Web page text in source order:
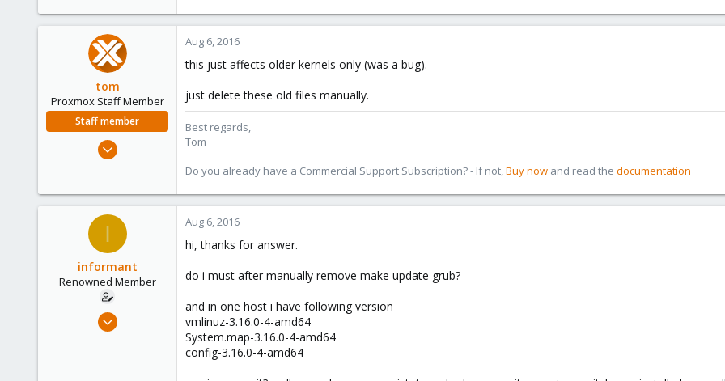
tom
Proxmox Staff Member
Staff member
Aug 29, 2006
273
Aug 6, 2016
this just affects older kernels only (was a bug).
just delete these old files manually.
Best regards,
Tom
Do you already have a Commercial Support Subscription? - If not,Buy now and read the documentation
I
informant
Renowned Member
Jan 31, 2012
Aug 6, 2016
hi, thanks for answer.
do i must after manually remove make update grub?
and in one host i have following version
vmlinuz-3.16.0-4-amd64
System.map-3.16.0-4-amd64
config-3.16.0-4-amd64